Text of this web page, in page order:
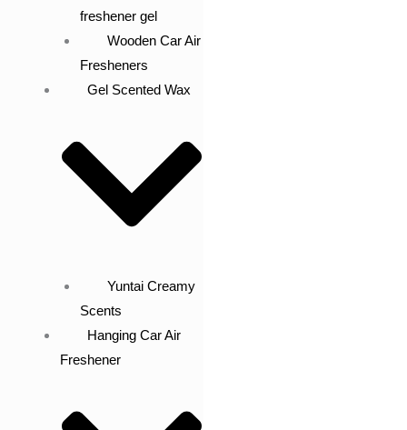
freshener gel
Wooden Car Air
Fresheners
Gel Scented Wax
Yuntai Creamy
Scents
Hanging Car Air
Freshener